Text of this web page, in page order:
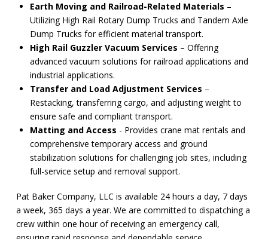
Earth Moving and Railroad-Related Materials –
Utilizing High Rail Rotary Dump Trucks and Tandem Axle
Dump Trucks for efficient material transport.
High Rail Guzzler Vacuum Services – Offering
advanced vacuum solutions for railroad applications and
industrial applications.
Transfer and Load Adjustment Services –
Restacking, transferring cargo, and adjusting weight to
ensure safe and compliant transport.
Matting and Access - Provides crane mat rentals and
comprehensive temporary access and ground
stabilization solutions for challenging job sites, including
full-service setup and removal support.
Pat Baker Company, LLC is available 24 hours a day, 7 days
a week, 365 days a year. We are committed to dispatching a
crew within one hour of receiving an emergency call,